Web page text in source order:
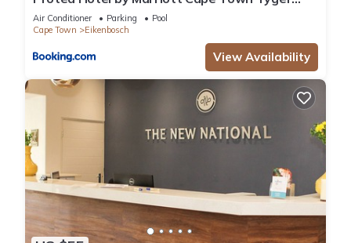
Valley
Air Conditioner Parking
Pool
Cape Town
Eikenbosch
View Availability